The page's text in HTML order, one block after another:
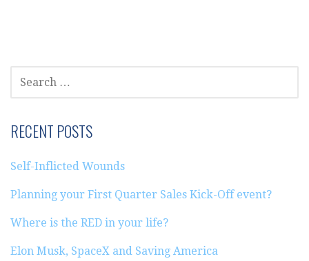
FOR:
RECENT POSTS
Self-Inflicted Wounds
Planning your First Quarter Sales Kick-Off event?
Where is the RED in your life?
Elon Musk, SpaceX and Saving America